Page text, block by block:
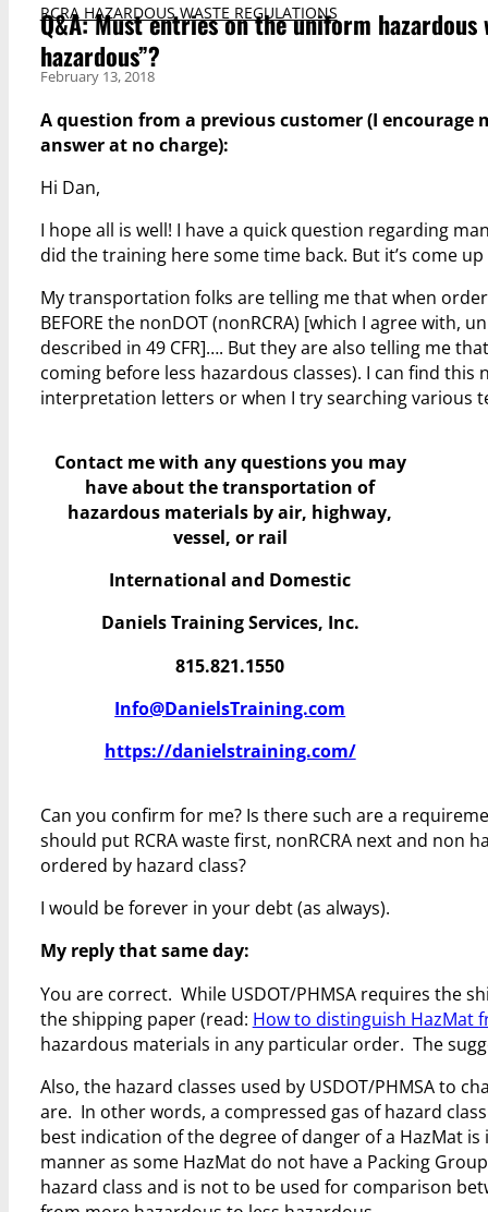
RCRA HAZARDOUS WASTE REGULATIONS
Q&A: Must entries on the uniform
hazardous”?
February 13, 2018
A question from a previous customer (I
answer at no charge):
Hi Dan,
I hope all is well! I have a quick question regarding
did the training here some time back. But it’s come
My transportation folks are telling me that when
BEFORE the nonDOT (nonRCRA) [which I agree
described in 49 CFR]…. But they are also telling me
coming before less hazardous classes). I can find this
interpretation letters or when I try searching various
Contact me with any questions you may
haveabout the transportation of
hazardous materials by air, highway,
vessel, or rail
International and Domestic
Daniels Training Services, Inc.
815.821.1550
Info@DanielsTraining.com
https://danielstraining.com/
Can you confirm for me? Is there such are a
should put RCRA waste first, nonRCRA next and non
ordered by hazard class?
I would be forever in your debt (as always).
My reply that same day:
You are correct. While USDOT/PHMSA requires the
the shipping paper (read: How to distinguish HazMat
hazardous materials in any particular order. The
Also, the hazard classes used by USDOT/PHMSA to
are. In other words, a compressed gas of hazard
best indication of the degree of danger of a HazMat
manner as some HazMat do not have a Packing
hazard class and is not to be used for comparison